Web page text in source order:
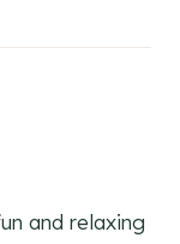
and relaxing